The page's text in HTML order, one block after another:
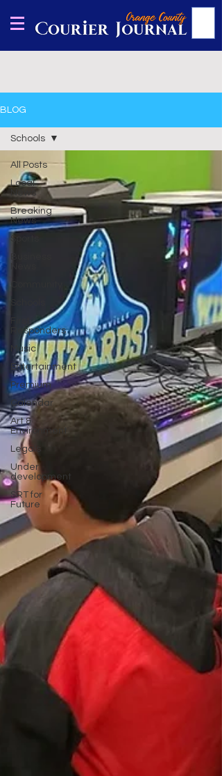
BLOG
All Posts
Local
News
Breaking
News
Responders
Music
Entertainment
Premium
Calendar
Art &
Environment
Legals
Under
development
SRT for
Future
Schools